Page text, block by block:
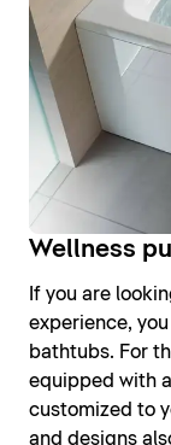
Wellness
If you are
experience,
bathtubs. For
equipped with
customized to
and designs